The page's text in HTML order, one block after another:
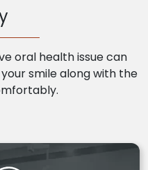
oral health issue can
smile along with the